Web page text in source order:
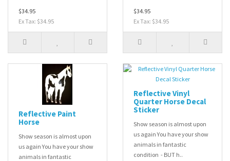
$34.95
Ex Tax: $34.95
$34.95
Ex Tax: $34.95
Reflective Paint
Horse
Show season is almost upon
us again You have your show
animals in fantastic
Reflective Vinyl
Quarter Horse Decal
Sticker
Show season is almost upon
us again You have your show
animals in fantastic
condition - BUT h..